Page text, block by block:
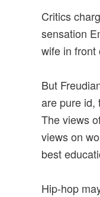
Critics
sensation
wife in front
But
are pure id,
The views
views on
best
Hip-hop